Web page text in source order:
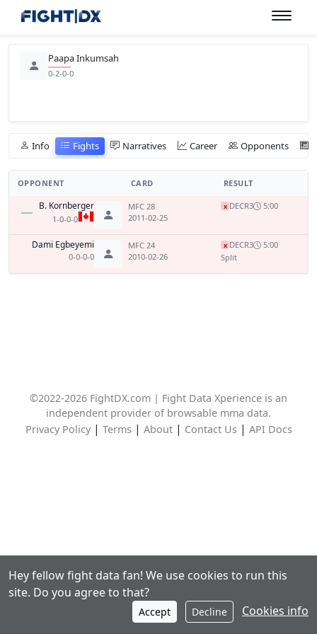
Paapa Inkumsah
0-2-0-0
Info Fights Narratives Career Opponents
OPPONENT CARD RESULT
B. Kornberger
1-0-0-0
MFC 28
2011-02-25
x DECR3 5:00
Dami Egbeyemi
0-0-0-0
MFC 24
2010-02-26
x DECR3
5:00
Split
©2022-2026 FightDX.com | Fight Data Xperience is an
independent provider of browsable mma data.
Privacy Policy| Terms| About| Contact Us| API Docs
Hey fellow fight data fan! We use cookies to run this
site. Do you agree to that?
Accept Decline Cookies info